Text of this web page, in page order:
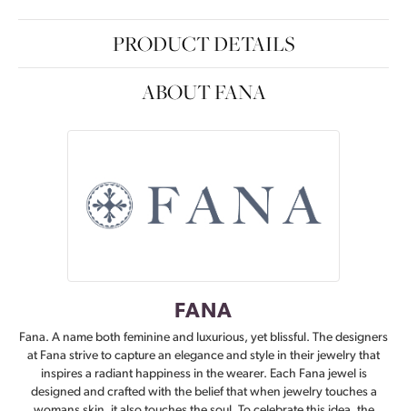
PRODUCT DETAILS
ABOUT FANA
FANA
Fana. A name both feminine and luxurious, yet blissful. The designers
at Fana strive to capture an elegance and style in their jewelry that
inspires a radiant happiness in the wearer. Each Fana jewel is
designed and crafted with the belief that when jewelry touches a